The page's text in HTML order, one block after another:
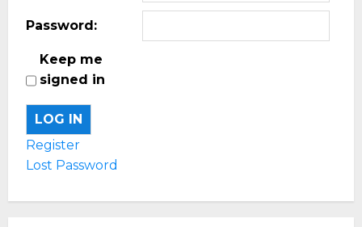
Password:
Keep me
signed in
LOG IN
Register
Lost Password